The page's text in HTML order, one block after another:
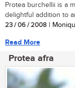
Protea burchellii is a
delightful addition to
23 / 06 / 2008 |
Read More
Protea afra